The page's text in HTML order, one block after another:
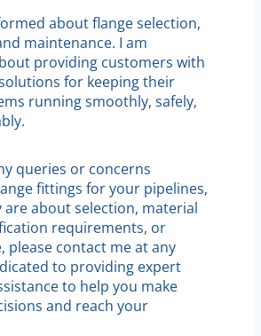
about flange selection,
maintenance. I am
providing customers with
for keeping their
running smoothly, safely,
queries or concerns
fittings for your pipelines,
about selection, material
requirements, or
please contact me at any
to providing expert
to help you make
and reach your